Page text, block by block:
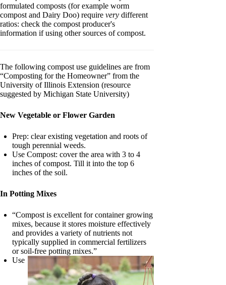
formulated composts (for example worm
compost and Dairy Doo) require very different
ratios: check the compost producer's
information if using other sources of compost.
The following compost use guidelines are from
“Composting for the Homeowner” from the
University of Illinois Extension (resource
suggested by Michigan State University)
New Vegetable or Flower Garden
Prep: clear existing vegetation and roots of
tough perennial weeds.
Use Compost: cover the area with 3 to 4
inches of compost. Till it into the top 6
inches of the soil.
In Potting Mixes
“Compost is excellent for container growing
mixes, because it stores moisture effectively
and provides a variety of nutrients not
typically supplied in commercial fertilizers
or soil-free potting mixes.”
Use